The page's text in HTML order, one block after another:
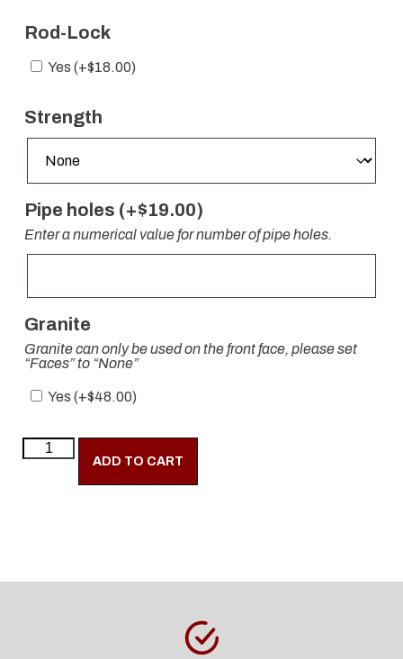
Rod-Lock
Yes (+$18.00)
Strength
Pipe holes (+$19.00)
Enter a numerical value for number of pipe holes.
Granite
Granite can only be used on the front face, please set
“Faces” to “None”
Yes (+$48.00)
ADD TO CART